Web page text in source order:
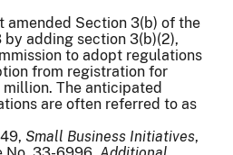
amended Section 3(b) of the
adding section 3(b)(2),
to adopt regulations
from registration for
The anticipated
are often referred to as
Small Business Initiatives,